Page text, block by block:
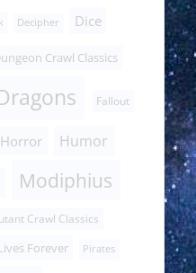
Decipher Dice
Crawl Classics
Fallout
Horror Humor
Modiphius
Crawl Classics
Forever Pirates